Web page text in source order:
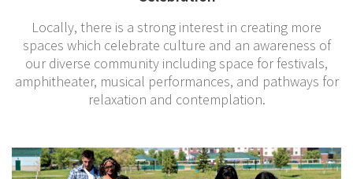
Locally, there is a strong interest in creating more
spaces which celebrate culture and an awareness of
our diverse community including space for festivals,
amphitheater, musical performances, and pathways for
relaxation and contemplation.